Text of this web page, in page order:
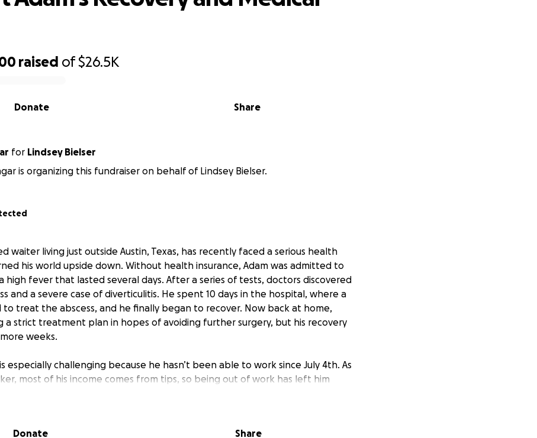
raised of$26.5K
Share
Donate
for Lindsey Bielser
is organizing this fundraiser on behalf of Lindsey Bielser.
waiter living just outside Austin, Texas, has recently faced a serious health
his world upside down. Without health insurance, Adam was admitted to
high fever that lasted several days. After a series of tests, doctors discovered
and a severe case of diverticulitis. He spent 10 days in the hospital, where a
to treat the abscess, and he finally began to recover. Now back at home,
a strict treatment plan in hopes of avoiding further surgery, but his recovery
weeks.
especially challenging because he hasn’t been able to work since July 4th. As
most of his income comes from tips, so being out of work has left him
to cover his regular expenses. His long-term girlfriend, Lindsey, has been
expenses and Adam’s mounting medical costs. Adam’s family was able to
Donate Share